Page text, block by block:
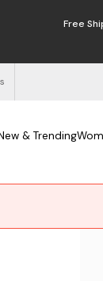
Free
& Trending